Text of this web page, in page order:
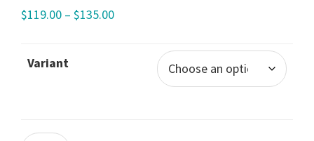
$119.00 – $135.00
Variant